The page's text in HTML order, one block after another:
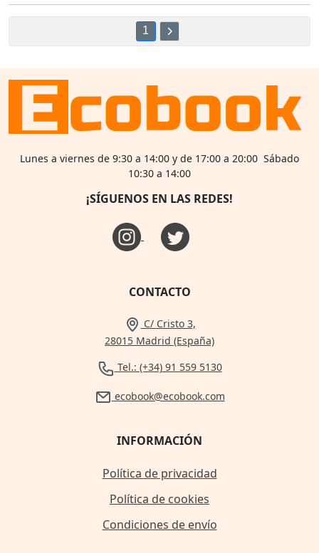
1
Lunes a viernes de 9:30 a 14:00 y de 17:00 a 20:00 Sábado
10:30 a 14:00
¡SÍGUENOS EN LAS REDES!
CONTACTO
C/ Cristo 3,
28015 Madrid (España)
Tel.: (+34) 91 559 5130
ecobook@ecobook.com
INFORMACIÓN
Política de privacidad
Política de cookies
Condiciones de envío